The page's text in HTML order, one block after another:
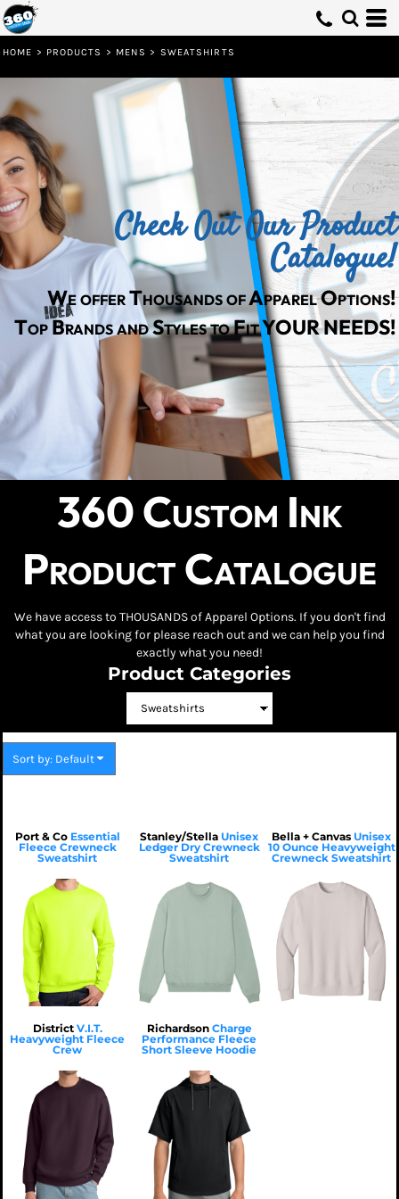
HOME > PRODUCTS > MENS > SWEATSHIRTS
Check Out Our Product
Catalogue!
We offer Thousands of Apparel Options!
Top Brands and Styles to Fit YOUR NEEDS!
360 Custom Ink
Product Catalogue
We have access to THOUSANDS of Apparel Options. If you don't find
what you are looking for please reach out and we can help you find
exactly what you need!
Product Categories
Sort by: Default
Port & Co Essential
Fleece Crewneck
Sweatshirt
$27.59USD
USD
$21.99
$37.99
USD
$21.99USD
$17.99USD
Stanley/Stella Unisex
Ledger Dry Crewneck
Sweatshirt
$36.72USD
$33.52USD
$31.12
$47.12
USD
$31.12USD
$27.12USD
Bella + Canvas Unisex
10 Ounce Heavyweight
Crewneck Sweatshirt
$36.82USD
$31.22
District V.I.T.
Heavyweight Fleece
Crew
$32.62USD
$29.82
$27.02
$43.02
Richardson Charge
Performance Fleece
Short Sleeve Hoodie
$37.48USD
$34.68
USD
$50.68
Default
Date Added